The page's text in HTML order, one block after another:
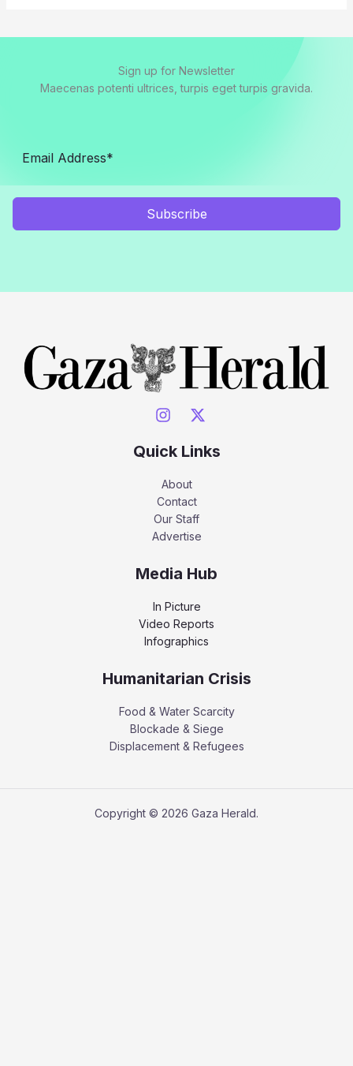
Sign up for Newsletter
Maecenas potenti ultrices, turpis eget turpis gravida.
Subscribe
Quick Links
About
Contact
Our Staff
Advertise
Media Hub
In Picture
Video Reports
Infographics
Humanitarian Crisis
Food & Water Scarcity
Blockade & Siege
Displacement & Refugees
Copyright © 2026 Gaza Herald.